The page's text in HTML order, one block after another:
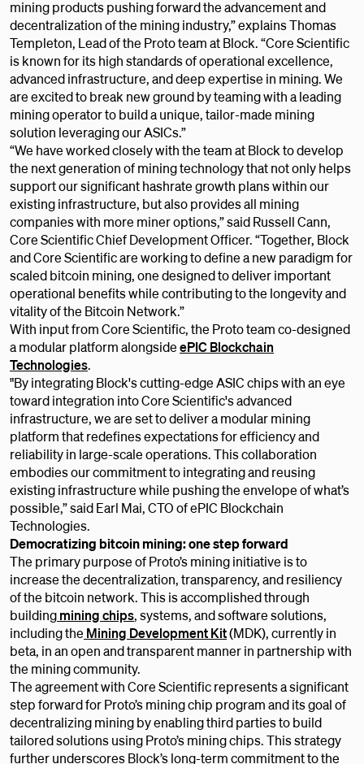
mining products pushing forward the advancement and
decentralization of the mining industry,” explains Thomas
Templeton, Lead of the Proto team at Block. “Core Scientific
is known for its high standards of operational excellence,
advanced infrastructure, and deep expertise in mining. We
are excited to break new ground by teaming with a leading
mining operator to build a unique, tailor-made mining
solution leveraging our ASICs.”
“We have worked closely with the team at Block to develop
the next generation of mining technology that not only helps
support our significant hashrate growth plans within our
existing infrastructure, but also provides all mining
companies with more miner options,” said Russell Cann,
Core Scientific Chief Development Officer. “Together, Block
and Core Scientific are working to define a new paradigm for
scaled bitcoin mining, one designed to deliver important
operational benefits while contributing to the longevity and
vitality of the Bitcoin Network.”
With input from Core Scientific, the Proto team co-designed
a modular platform alongsideePIC Blockchain
Technologies.
​​"By integrating Block's cutting-edge ASIC chips with an eye
toward integration into Core Scientific's advanced
infrastructure, we are set to deliver a modular mining
platform that redefines expectations for efficiency and
reliability in large-scale operations. This collaboration
embodies our commitment to integrating and reusing
existing infrastructure while pushing the envelope of what’s
possible,” said Earl Mai, CTO of ePIC Blockchain
Technologies.
Democratizing bitcoin mining: one step forward
The primary purpose of Proto’s mining initiative is to
increase the decentralization, transparency, and resiliency
of the bitcoin network. This is accomplished through
buildingmining chips, systems, and software solutions,
including the Mining Development Kit(MDK), currently in
beta, in an open and transparent manner in partnership with
the mining community.
The agreement with Core Scientific represents a significant
step forward for Proto’s mining chip program and its goal of
decentralizing mining by enabling third parties to build
tailored solutions using Proto’s mining chips. This strategy
further underscores Block’s long-term commitment to the